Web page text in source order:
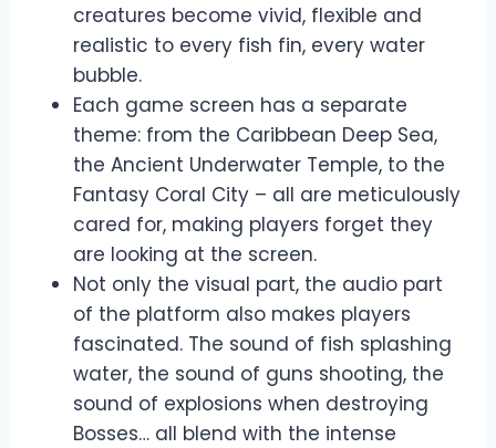
creatures become vivid, flexible and
realistic to every fish fin, every water
bubble.
Each game screen has a separate
theme: from the Caribbean Deep Sea,
the Ancient Underwater Temple, to the
Fantasy Coral City – all are meticulously
cared for, making players forget they
are looking at the screen.
Not only the visual part, the audio part
of the platform also makes players
fascinated. The sound of fish splashing
water, the sound of guns shooting, the
sound of explosions when destroying
Bosses… all blend with the intense